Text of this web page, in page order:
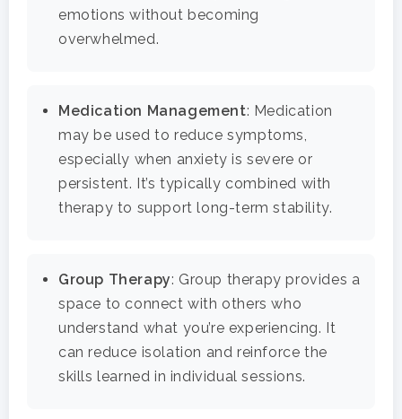
emotions without becoming
overwhelmed.
Medication Management: Medication
may be used to reduce symptoms,
especially when anxiety is severe or
persistent. It’s typically combined with
therapy to support long-term stability.
Group Therapy: Group therapy provides a
space to connect with others who
understand what you’re experiencing. It
can reduce isolation and reinforce the
skills learned in individual sessions.
OCD
Substance Abuse
Self-Assessments
County Addiction
Santa Barbara College
Health Guide